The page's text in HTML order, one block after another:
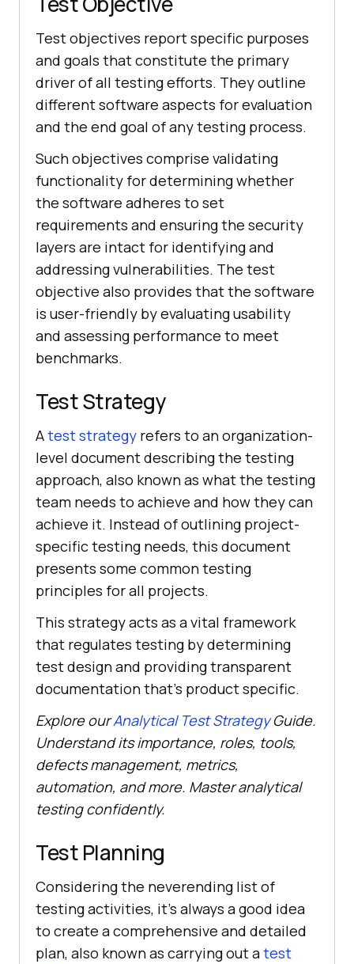
Test objectives report specific purposes
and goals that constitute the primary
driver of all testing efforts. They outline
different software aspects for evaluation
and the end goal of any testing process.
Such objectives comprise validating
functionality for determining whether
the software adheres to set
requirements and ensuring the security
layers are intact for identifying and
addressing vulnerabilities. The test
objective also provides that the software
is user-friendly by evaluating usability
and assessing performance to meet
benchmarks.
Test Strategy
Atest strategy refers to an organization-
level document describing the testing
approach, also known as what the testing
team needs to achieve and how they can
achieve it. Instead of outlining project-
specific testing needs, this document
presents some common testing
principles for all projects.
This strategy acts as a vital framework
that regulates testing by determining
test design and providing transparent
documentation that's product specific.
Explore ourAnalytical Test StrategyGuide.
Understand its importance, roles, tools,
defects management, metrics,
automation, and more. Master analytical
testing confidently.
Test Planning
Considering the neverending list of
testing activities, it's always a good idea
to create a comprehensive and detailed
plan, also known as carrying out atest